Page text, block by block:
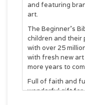
and featuring
art.
The Beginner’s
children and their
with over 25
with fresh new
more years to
Full of faith and
wonderful gift for